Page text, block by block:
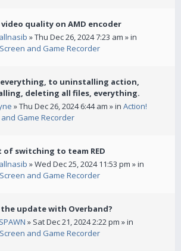
quality on AMD encoder
» Thu Dec 26, 2024 7:23 am » in
and Game Recorder
to uninstalling action,
deleting all files, everything.
» Thu Dec 26, 2024 6:44 am » in Action!
Game Recorder
of switching to team RED
» Wed Dec 25, 2024 11:53 pm » in
and Game Recorder
update with Overband?
» Sat Dec 21, 2024 2:22 pm » in
and Game Recorder